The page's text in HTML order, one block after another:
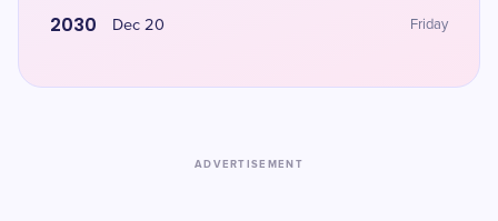
2030 Dec 20 Friday
ADVERTISEMENT